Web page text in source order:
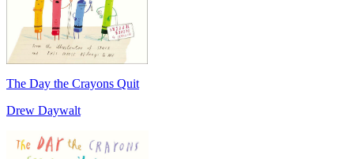
The Day the Crayons Quit
Drew Daywalt